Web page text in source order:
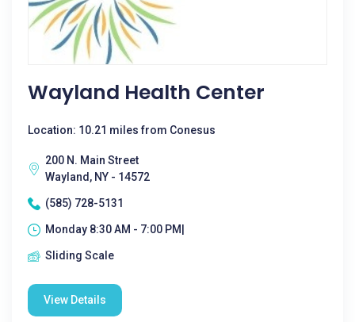
Wayland Health Center
Location: 10.21 miles from Conesus
200 N. Main Street
Wayland, NY - 14572
(585) 728-5131
Monday 8:30 AM - 7:00 PM|
Sliding Scale
View Details